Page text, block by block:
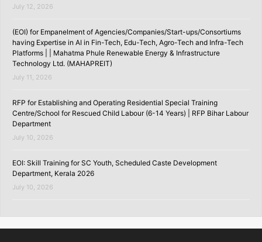
July 12, 2026
(EOI) for Empanelment of Agencies/Companies/Start-ups/Consortiums
having Expertise in AI in Fin-Tech, Edu-Tech, Agro-Tech and Infra-Tech
Platforms | | Mahatma Phule Renewable Energy & Infrastructure
Technology Ltd. (MAHAPREIT)
July 11, 2026
RFP for Establishing and Operating Residential Special Training
Centre/School for Rescued Child Labour (6-14 Years) | RFP Bihar Labour
Department
July 10, 2026
EOI: Skill Training for SC Youth, Scheduled Caste Development
Department, Kerala 2026
July 10, 2026